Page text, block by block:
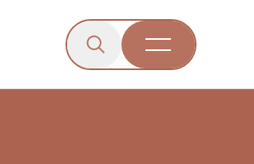
Click to open the search
Open Menu